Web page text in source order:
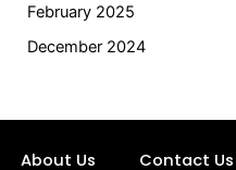
February 2025
December 2024
About Us Contact Us